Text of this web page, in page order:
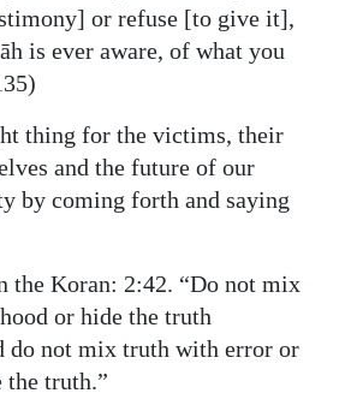
or refuse [to give it],
is ever aware, of what you
thing for the victims, their
and the future of our
by coming forth and saying
the Koran: 2:42. “Do not mix
or hide the truth
do not mix truth with error or
truth.”